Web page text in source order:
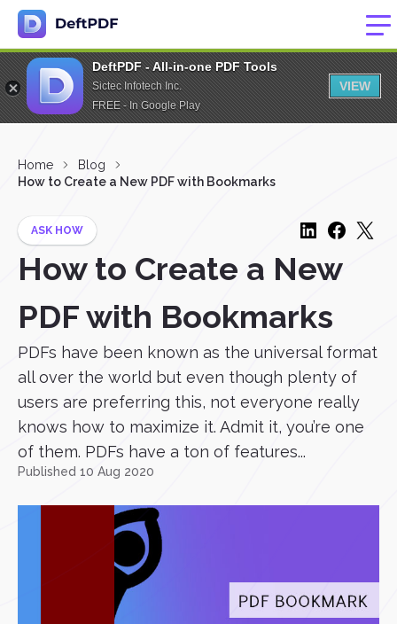
DeftPDF - All-in-one PDF Tools
Sictec Infotech Inc.
FREE - In Google Play
VIEW
Home
Blog
How to Create a New PDF with Bookmarks
ASK HOW
How to Create a New
PDF with Bookmarks
PDFs have been known as the universal format
all over the world but even though plenty of
users are preferring this, not everyone really
knows how to maximize it. Admit it, you’re one
of them. PDFs have a ton of features...
Published 10 Aug 2020